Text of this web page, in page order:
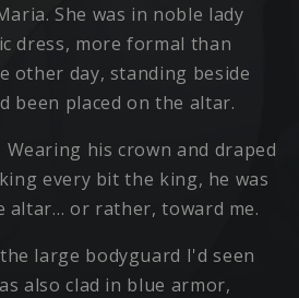
She was in noble lady
dress, more formal than
other day, standing beside
been placed on the altar.
Wearing his crown and draped
every bit the king, he was
altar… or rather, toward me.
large bodyguard I'd seen
also clad in blue armor,